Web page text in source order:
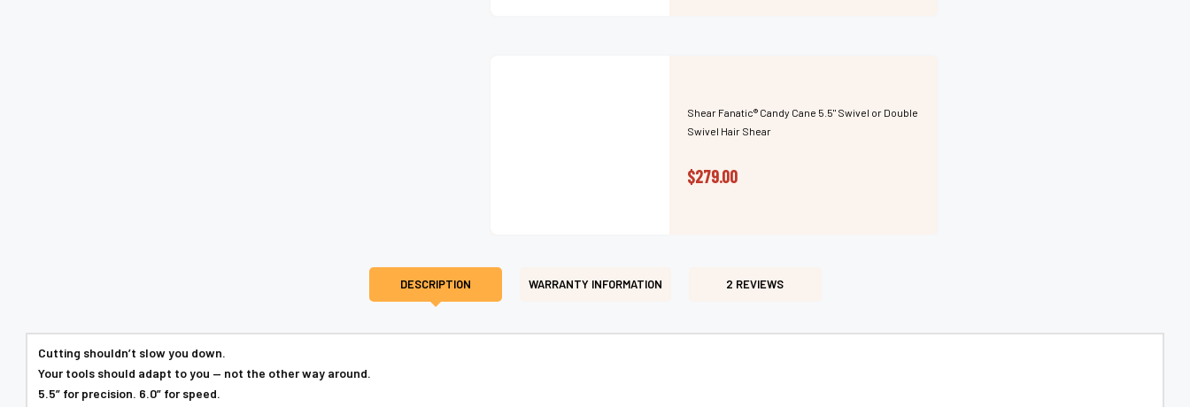
Shear Fanatic®️ Candy Cane 5.5" Swivel or Double
Swivel Hair Shear
$279.00
DESCRIPTION WARRANTY INFORMATION 2 REVIEWS
Cutting shouldn’t slow you down.
Your tools should adapt to you — not the other way around.
5.5” for precision. 6.0” for speed.